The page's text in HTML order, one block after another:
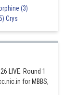
(3)
Crys
LIVE: Round 1
for MBBS,